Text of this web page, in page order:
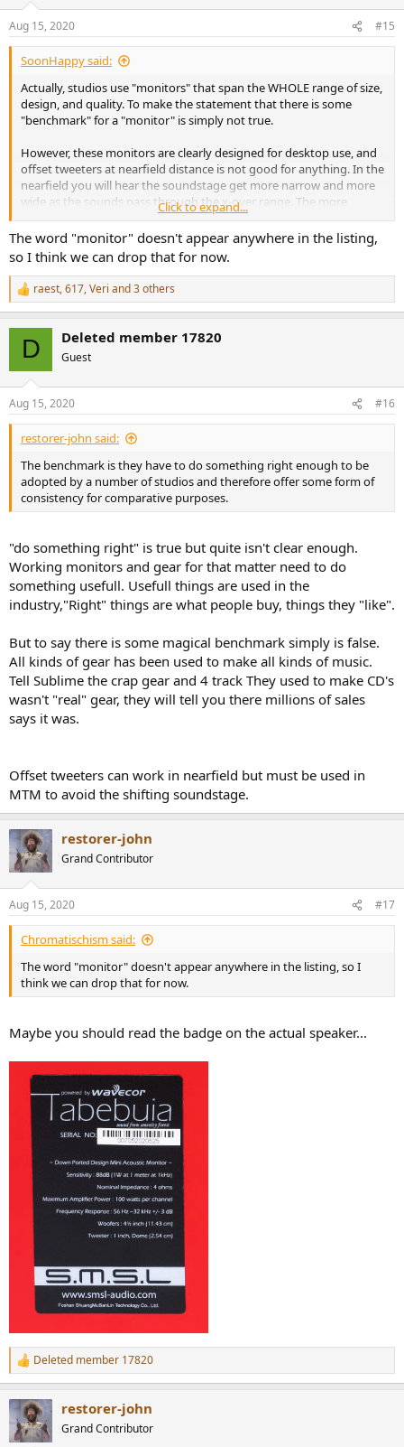
Aug 15, 2020 #15
SoonHappy said:
Actually, studios use "monitors" that span the WHOLE range of size,
design, and quality. To make the statement that there is some
"benchmark" for a "monitor" is simply not true.
However, these monitors are clearly designed for desktop use, and
offset tweeters at nearfield distance is not good for anything. In the
nearfield you will hear the soundstage get more narrow and more
wide as the sounds pass through the x-over range. The more
complex the music, the more jumping around the soundstage will
do. This is NOT anything you want to happen to make music, and I
would assume most don't want that to listen either.
IMO offset tweeters should only be used mid/far field.
Click to expand...
The word "monitor" doesn't appear anywhere in the listing,
so I think we can drop that for now.
R
e
s
:
raest,617,Veri and 3 others
D Deleted member 17820
Guest
Aug 15, 2020 #16
restorer-john said:
The benchmark is they have to do something right enough to be
adopted by a number of studios and therefore offer some form of
consistency for comparative purposes.
"do something right" is true but quite isn't clear enough.
Working monitors and gear for that matter need to do
something usefull. Usefull things are used in the
industry,"Right" things are what people buy, things they "like".
But to say there is some magical benchmark simply is false.
All kinds of gear has been used to make all kinds of music.
Tell Sublime the crap gear and 4 track They used to make CD's
wasn't "real" gear, they will tell you there millions of sales
says it was.
Offset tweeters can work in nearfield but must be used in
MTM to avoid the shifting soundstage.
restorer-john
Grand Contributor
Aug 15, 2020 #17
Chromatischism said:
The word "monitor" doesn't appear anywhere in the listing, so I
think we can drop that for now.
Maybe you should read the badge on the actual speaker...
R
e
c
t
i
Deleted member 17820
restorer-john
Grand Contributor